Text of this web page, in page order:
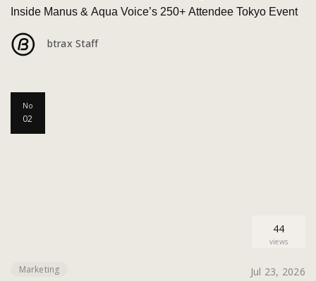
Inside Manus & Aqua Voice’s 250+ Attendee Tokyo Event
btrax Staff
No
02
44
views
Marketing Jul 23, 2026